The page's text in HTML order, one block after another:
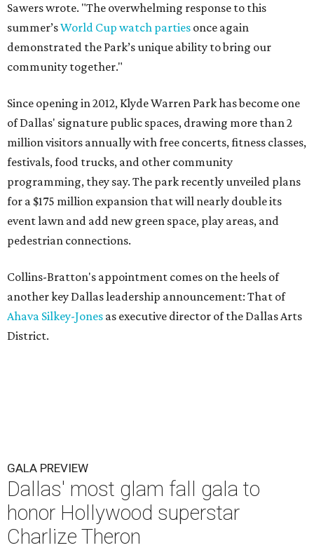
Sawers wrote. "The overwhelming response to this
summer’sWorld Cup watch parties once again
demonstrated the Park’s unique ability to bring our
community together."
Since opening in 2012, Klyde Warren Park has become one
of Dallas' signature public spaces, drawing more than 2
million visitors annually with free concerts, fitness classes,
festivals, food trucks, and other community
programming, they say. The park recently unveiled plans
for a $175 million expansion that will nearly double its
event lawn and add new green space, play areas, and
pedestrian connections.
Collins-Bratton's appointment comes on the heels of
another key Dallas leadership announcement: That of
Ahava Silkey-Jones as executive director of the Dallas Arts
District.
GALA PREVIEW
Dallas' most glam fall gala to
honor Hollywood superstar
Charlize Theron